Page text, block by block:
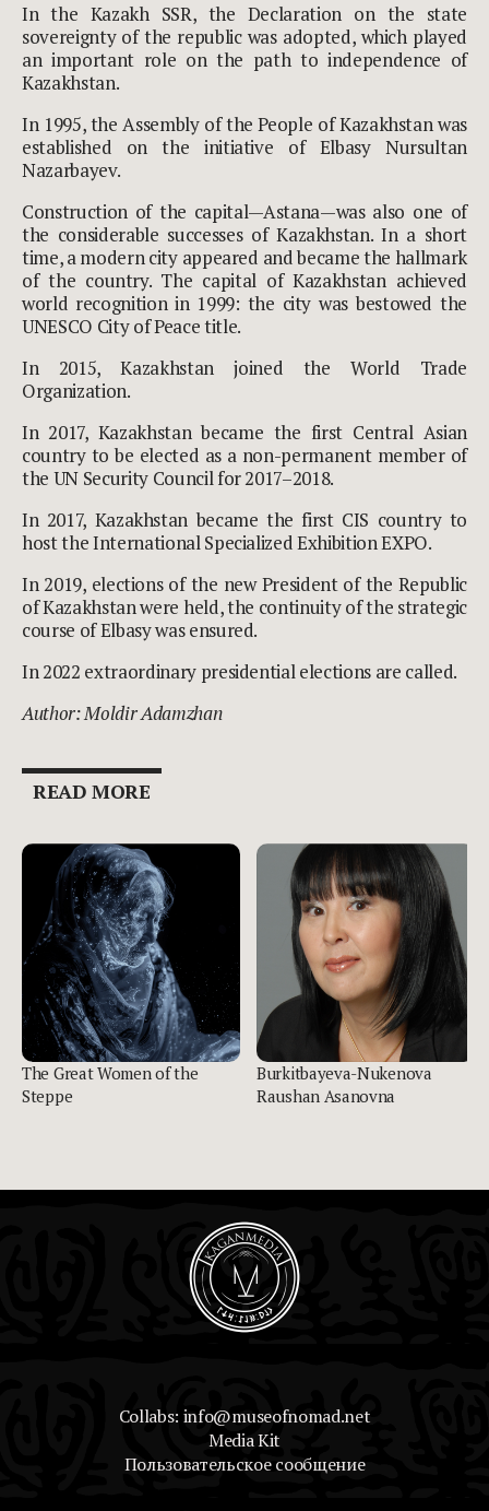
In the Kazakh SSR, the Declaration on the state
sovereignty of the republic was adopted, which played
an important role on the path to independence of
Kazakhstan.
In 1995, the Assembly of the People of Kazakhstan was
established on the initiative of Elbasy Nursultan
Nazarbayev.
Construction of the capital—Astana—was also one of
the considerable successes of Kazakhstan. In a short
time, a modern city appeared and became the hallmark
of the country. The capital of Kazakhstan achieved
world recognition in 1999: the city was bestowed the
UNESCO City of Peace title.
In 2015, Kazakhstan joined the World Trade
Organization.
In 2017, Kazakhstan became the first Central Asian
country to be elected as a non-permanent member of
the UN Security Council for 2017–2018.
In 2017, Kazakhstan became the first CIS country to
host the International Specialized Exhibition EXPO.
In 2019, elections of the new President of the Republic
of Kazakhstan were held, the continuity of the strategic
course of Elbasy was ensured.
In 2022 extraordinary presidential elections are called.
Author: Moldir Adamzhan
READ MORE
The Great Women of the
Steppe
Burkitbayeva-Nukenova
Raushan Asanovna
Collabs: info@museofnomad.net
Media Kit
Пользовательское сообщение